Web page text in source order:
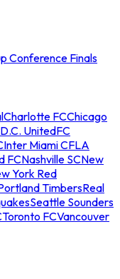
Conference Finals
Charlotte FCChicago
D.C. UnitedFC
Inter Miami CFLA
FCNashville SCNew
York Red
TimbersReal
Seattle Sounders
Toronto FCVancouver